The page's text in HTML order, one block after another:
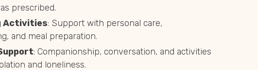
prescribed.
Activities: Support with personal care,
and meal preparation.
: Companionship, conversation, and activities
and loneliness.